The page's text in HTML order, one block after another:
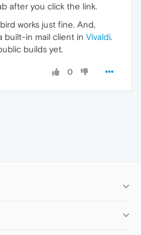
after you click the link.
works just fine. And,
built-in mail client in Vivaldi.
builds yet.
0